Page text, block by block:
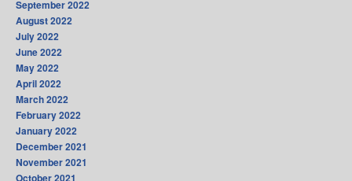
September 2022
August 2022
July 2022
June 2022
May 2022
April 2022
March 2022
February 2022
January 2022
December 2021
November 2021
October 2021